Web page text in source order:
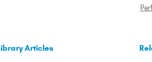
Articles